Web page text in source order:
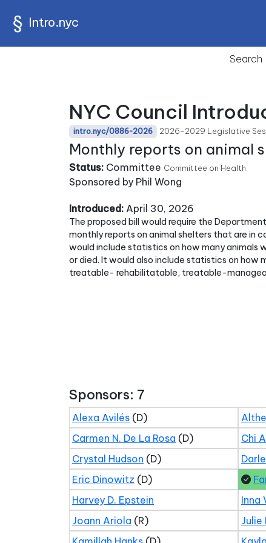
Intro.nyc
Search
NYC Council
intro.nyc/0886-2026 2026-2029 Legislative
Monthly reports on animal
Status: Committee Committee on Health
Sponsored by Phil Wong
Introduced: April 30, 2026
The proposed bill would require the
monthly reports on animal shelters that are in
would include statistics on how many animals
or died. It would also include statistics on how
treatable- rehabilitatable, treatable-
Sponsors: 7
Alexa Avilés (D)
Carmen N. De La Rosa (D) Chi
Crystal Hudson (D)
Eric Dinowitz (D)
Harvey D. Epstein
Inna
Joann Ariola (R) Julie